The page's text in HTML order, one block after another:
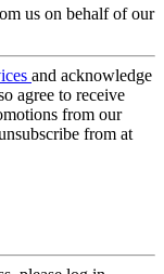
us on behalf of our
and acknowledge
agree to receive
from our
from at